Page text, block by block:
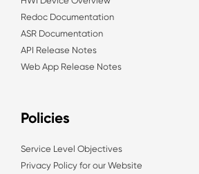
Redoc Documentation
ASR Documentation
API Release Notes
Web App Release Notes
Policies
Service Level Objectives
Privacy Policy for our Website